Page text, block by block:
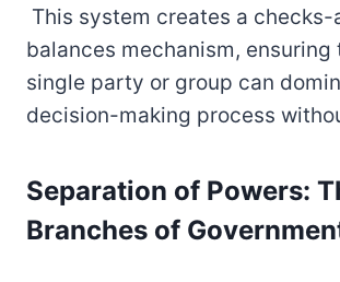
This system creates a checks-
balances mechanism, ensuring
single party or group can
decision-making process
Separation of Powers:
Branches of